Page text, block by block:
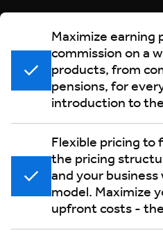
Maximize earning
commission on a
products, from
pensions, for
introduction to
Flexible pricing to
the pricing
and your
model. Maximize
upfront costs -